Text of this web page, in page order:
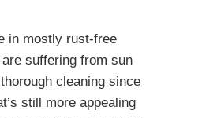
in mostly rust-free
suffering from sun
cleaning since
still more appealing